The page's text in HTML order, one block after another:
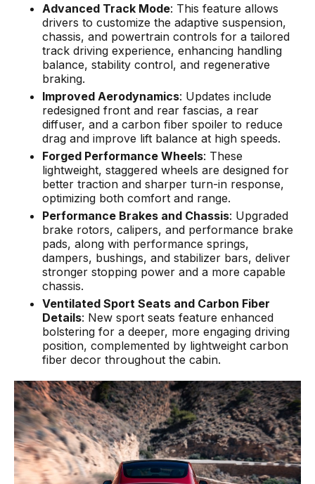
Advanced Track Mode: This feature allows
drivers to customize the adaptive suspension,
chassis, and powertrain controls for a tailored
track driving experience, enhancing handling
balance, stability control, and regenerative
braking.
Improved Aerodynamics: Updates include
redesigned front and rear fascias, a rear
diffuser, and a carbon fiber spoiler to reduce
drag and improve lift balance at high speeds.
Forged Performance Wheels: These
lightweight, staggered wheels are designed for
better traction and sharper turn-in response,
optimizing both comfort and range.
Performance Brakes and Chassis: Upgraded
brake rotors, calipers, and performance brake
pads, along with performance springs,
dampers, bushings, and stabilizer bars, deliver
stronger stopping power and a more capable
chassis.
Ventilated Sport Seats and Carbon Fiber
Details: New sport seats feature enhanced
bolstering for a deeper, more engaging driving
position, complemented by lightweight carbon
fiber decor throughout the cabin.